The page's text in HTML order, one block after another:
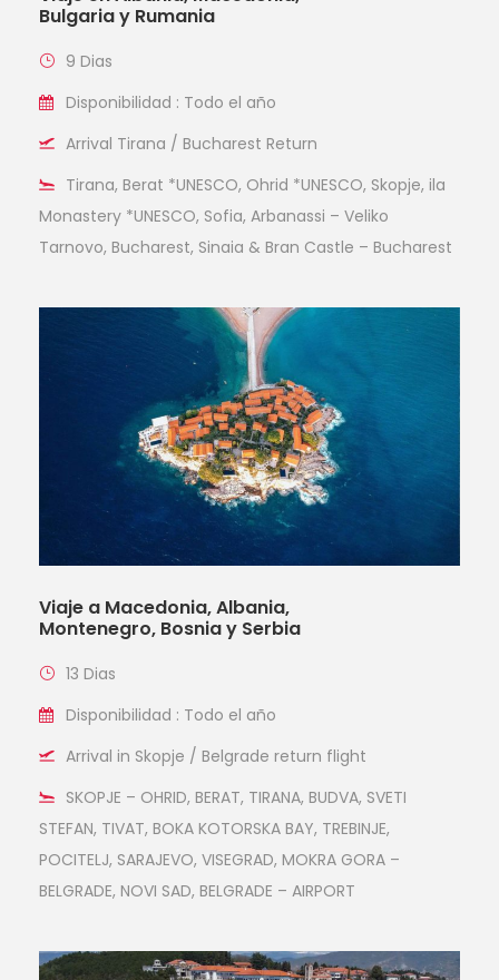
Bulgaria y Rumania
9 Dias
Disponibilidad : Todo el año
Arrival Tirana / Bucharest Return
Tirana, Berat *UNESCO, Ohrid *UNESCO, Skopje, ila
Monastery *UNESCO, Sofia, Arbanassi – Veliko
Tarnovo, Bucharest, Sinaia & Bran Castle – Bucharest
Viaje a Macedonia, Albania,
Montenegro, Bosnia y Serbia
13 Dias
Disponibilidad : Todo el año
Arrival in Skopje / Belgrade return flight
SKOPJE – OHRID, BERAT, TIRANA, BUDVA, SVETI
STEFAN, TIVAT, BOKA KOTORSKA BAY, TREBINJE,
POCITELJ, SARAJEVO, VISEGRAD, MOKRA GORA –
BELGRADE, NOVI SAD, BELGRADE – AIRPORT